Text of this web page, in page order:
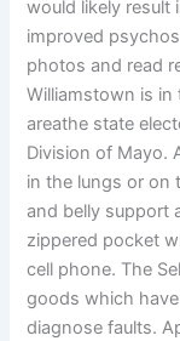
would likely result
improved
photos and read
Williamstown is in
areathe state
Division of Mayo.
in the lungs or on
and belly support
zippered pocket
cell phone. The
goods which
diagnose faults.